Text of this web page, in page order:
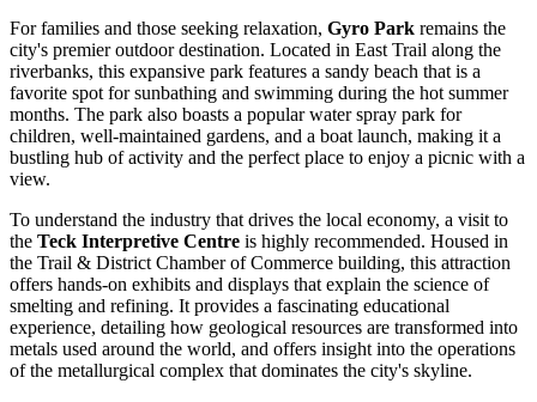
For families and those seeking relaxation, Gyro Park remains the
city's premier outdoor destination. Located in East Trail along the
riverbanks, this expansive park features a sandy beach that is a
favorite spot for sunbathing and swimming during the hot summer
months. The park also boasts a popular water spray park for
children, well-maintained gardens, and a boat launch, making it a
bustling hub of activity and the perfect place to enjoy a picnic with a
view.
To understand the industry that drives the local economy, a visit to
the Teck Interpretive Centre is highly recommended. Housed in
the Trail & District Chamber of Commerce building, this attraction
offers hands-on exhibits and displays that explain the science of
smelting and refining. It provides a fascinating educational
experience, detailing how geological resources are transformed into
metals used around the world, and offers insight into the operations
of the metallurgical complex that dominates the city's skyline.